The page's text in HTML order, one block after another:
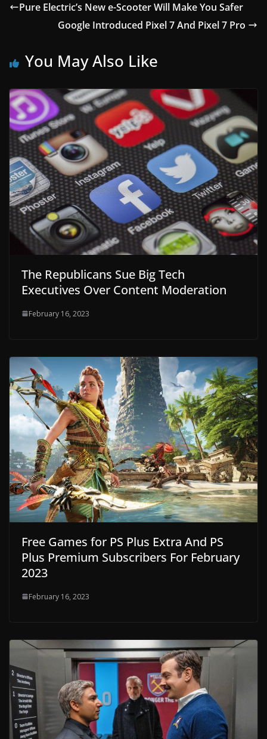
Pure Electric’s New e-Scooter Will Make You Safer
Google Introduced Pixel 7 And Pixel 7 Pro
You May Also Like
The Republicans Sue Big Tech
Executives Over Content Moderation
February 16, 2023
Free Games for PS Plus Extra And PS
Plus Premium Subscribers For February
2023
February 16, 2023